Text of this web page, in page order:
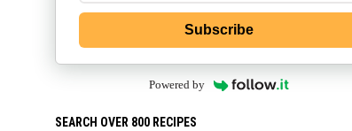
Subscribe
Powered by
SEARCH OVER 800 RECIPES